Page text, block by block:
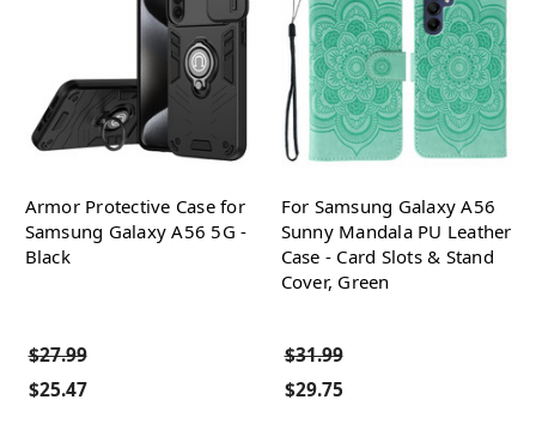
Armor Protective Case for
Samsung Galaxy A56 5G -
Black
$27.99
$25.47
For Samsung Galaxy A56
Sunny Mandala PU Leather
Case - Card Slots & Stand
Cover, Green
$31.99
$29.75